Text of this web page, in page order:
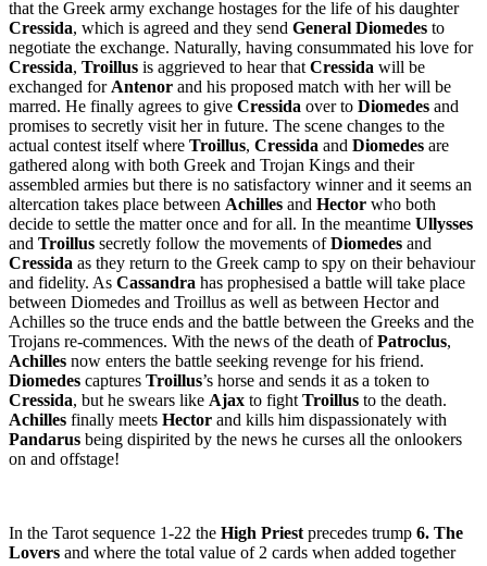
that the Greek army exchange hostages for the life of his daughter
Cressida, which is agreed and they send General Diomedes to
negotiate the exchange. Naturally, having consummated his love for
Cressida, Troillus is aggrieved to hear that Cressida will be
exchanged for Antenor and his proposed match with her will be
marred. He finally agrees to give Cressida over to Diomedes and
promises to secretly visit her in future. The scene changes to the
actual contest itself where Troillus, Cressida and Diomedes are
gathered along with both Greek and Trojan Kings and their
assembled armies but there is no satisfactory winner and it seems an
altercation takes place between Achilles and Hector who both
decide to settle the matter once and for all. In the meantime Ullysses
and Troillus secretly follow the movements ofDiomedes and
Cressida as they return to the Greek camp to spy on their behaviour
and fidelity. As Cassandra has prophesised a battle will take place
between Diomedes and Troillus as well as between Hector and
Achilles so the truce ends and the battle between the Greeks and the
Trojans re-commences. With the news of the death ofPatroclus,
Achilles now enters the battle seeking revenge for his friend.
Diomedes captures Troillus’s horse and sends it as a token to
Cressida, but he swears like Ajax to fight Troillus to the death.
Achilles finally meets Hector and kills him dispassionately with
Pandarus being dispirited by the news he curses all the onlookers
on and offstage!
In the Tarot sequence 1-22 the High Priest precedes trump 6. The
Lovers and where the total value of 2 cards when added together